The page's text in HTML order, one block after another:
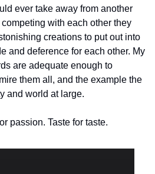
ever take away from another
with each other they
creations to put out into
and deference for each other. My
are adequate enough to
them all, and the example the
and world at large.
passion. Taste for taste.